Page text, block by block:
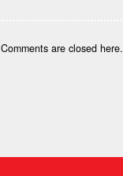
Comments are closed here.